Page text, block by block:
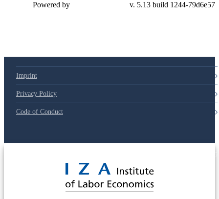
Powered by v. 5.13 build 1244-79d6e57
Imprint
Privacy Policy
Code of Conduct